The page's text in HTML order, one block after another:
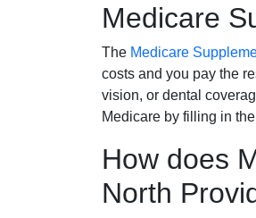
Medicare
The Medicare
costs and you pay the
vision, or dental
Medicare by filling in
How does
North